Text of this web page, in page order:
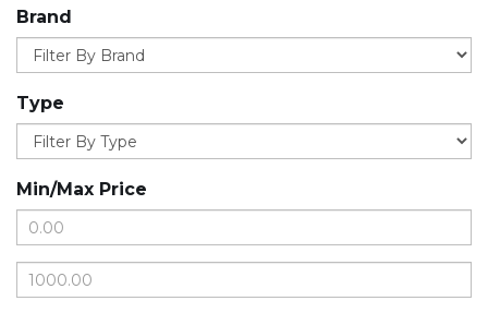
Brand
Type
Min/Max Price